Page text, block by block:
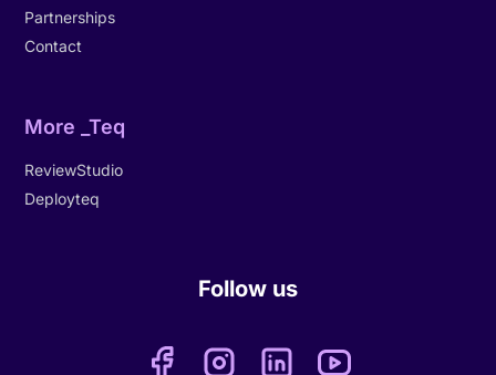
Partnerships
Contact
More _Teq
ReviewStudio
Deployteq
Follow us